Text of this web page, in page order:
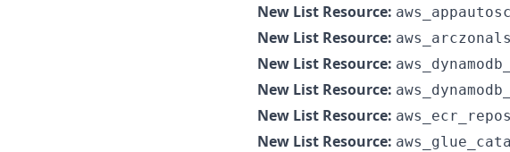
New List Resource:
New List Resource:
New List Resource:
New List Resource:
New List Resource:
New List Resource: